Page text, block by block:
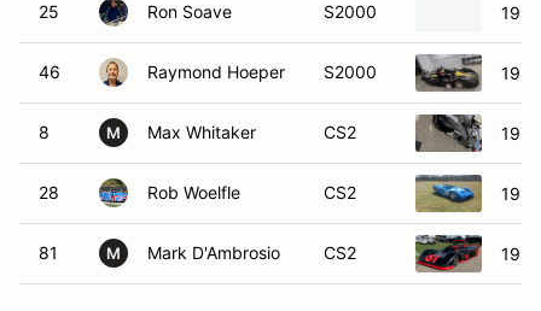
25 Ron Soave S2000
46 Raymond Hoeper S2000
8 M Max Whitaker CS2
28 Rob Woelfle CS2
81 M Mark D'Ambrosio CS2